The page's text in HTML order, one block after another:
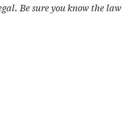
Be sure you know the law